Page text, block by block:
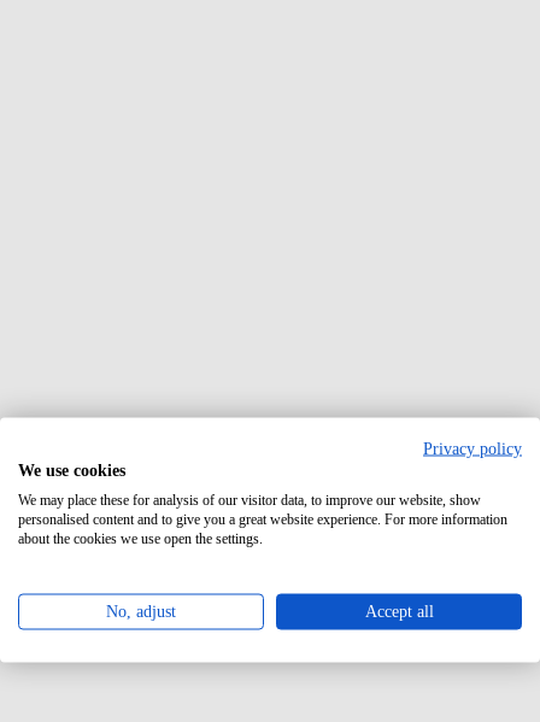
Privacy policy
We use cookies
We may place these for analysis of our visitor data, to improve our website, show
personalised content and to give you a great website experience. For more information
about the cookies we use open the settings.
No, adjust Accept all